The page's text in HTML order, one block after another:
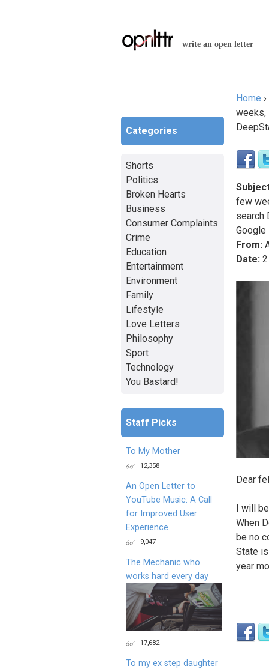
write an open letter
You
Home ›
weeks,
few
search
Google
From:
Date: 2
Dear
I will
When
be no
State
year
Categories
Shorts
Politics
Broken Hearts
Business
Consumer Complaints
Crime
Education
Entertainment
Environment
Family
Lifestyle
Love Letters
Philosophy
Sport
Technology
You Bastard!
Staff Picks
To My Mother
12,358
An Open Letter to
YouTube Music: A Call
for Improved User
Experience
9,047
The Mechanic who
works hard every day
17,682
To my ex step daughter